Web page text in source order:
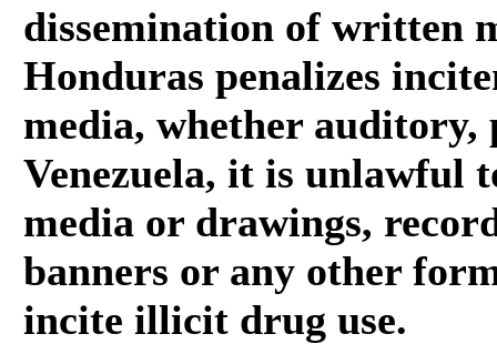
dissemination of written
Honduras penalizes
media, whether
Venezuela, it is unlawful
media or drawings,
banners or any other
incite illicit drug use.